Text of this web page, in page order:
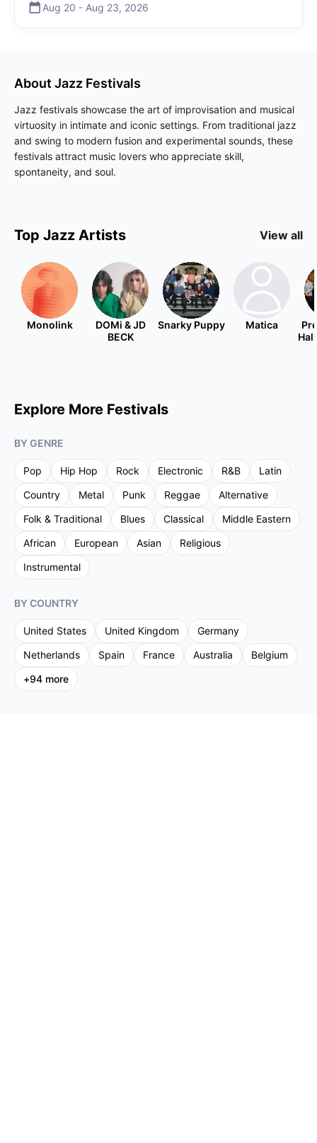
Aug 20 - Aug 23, 2026
About Jazz Festivals
Jazz festivals showcase the art of improvisation and musical
virtuosity in intimate and iconic settings. From traditional jazz
and swing to modern fusion and experimental sounds, these
festivals attract music lovers who appreciate skill,
spontaneity, and soul.
Top Jazz Artists View all
Monolink
DOMi & JD
BECK
Snarky Puppy Matica
Explore More Festivals
BY GENRE
Pop Hip Hop Rock Electronic R&B
Latin
Country
Metal Punk Reggae
Alternative
Folk & Traditional
Blues Classical
Middle Eastern
African
European Asian
Religious
Instrumental
BY COUNTRY
United States United Kingdom
Germany
Netherlands
Spain France Australia
Belgium
+94 more